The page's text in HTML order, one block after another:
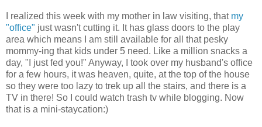
I realized this week with my mother in law visiting, that my
"office" just wasn't cutting it. It has glass doors to the play
area which means I am still available for all that pesky
mommy-ing that kids under 5 need. Like a million snacks a
day, "I just fed you!" Anyway, I took over my husband's office
for a few hours, it was heaven, quite, at the top of the house
so they were too lazy to trek up all the stairs, and there is a
TV in there! So I could watch trash tv while blogging. Now
that is a mini-staycation:)